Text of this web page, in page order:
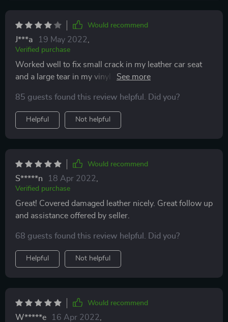
Would recommend
J***a 19 May 2022
Verified purchase
Worked well to fix small crack in my leather car seat
and a large tear in my vinyl arm rest. Holding up well
85 guests found this review helpful. Did you?
Helpful Not helpful
Would recommend
S*****n 18 Apr 2022
Verified purchase
Great! Covered damaged leather nicely. Great follow up
and assistance offered by seller.
68 guests found this review helpful. Did you?
Helpful Not helpful
Would recommend
W*****e 16 Apr 2022